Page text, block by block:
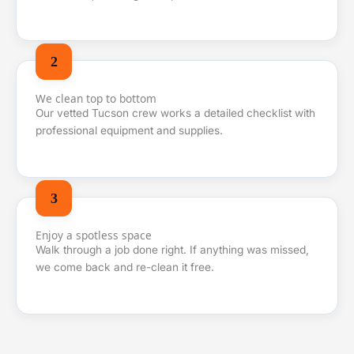
We clean top to bottom
Our vetted Tucson crew works a detailed checklist with
professional equipment and supplies.
Enjoy a spotless space
Walk through a job done right. If anything was missed,
we come back and re-clean it free.